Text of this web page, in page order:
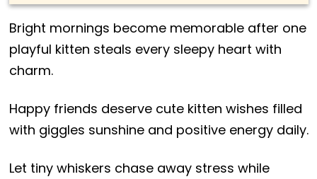
Bright mornings become memorable after one
playful kitten steals every sleepy heart with
charm.
Happy friends deserve cute kitten wishes filled
with giggles sunshine and positive energy daily.
Let tiny whiskers chase away stress while